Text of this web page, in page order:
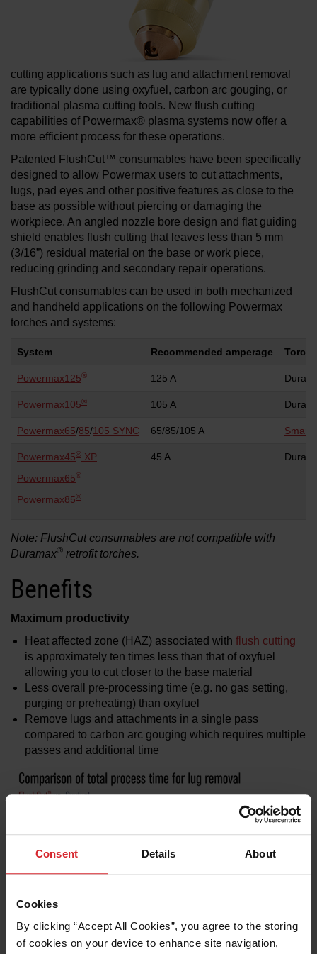
Consent Details About
Cookies
By clicking “Accept All Cookies”, you agree to the storing
of cookies on your device to enhance site navigation,
cutting applications such as lug and attachment removal
are typically done using oxyfuel, carbon arc gouging, or
traditional plasma cutting tools. New flush cutting
capabilities of Powermax® plasma systems now offer a
more efficient process for these operations.
Patented FlushCut™ consumables have been specifically
designed to allow Powermax users to cut attachments,
lugs, pad eyes and other positive features as close to the
base as possible without piercing or damaging the
workpiece. An angled nozzle bore design and flat guiding
shield enables flush cutting that leaves less than 5 mm
(3/16”) residual material on the base or work piece,
reducing grinding and secondary repair operations.
FlushCut consumables can be used in both mechanized
and handheld applications on the following Powermax
torches and systems:
System Recommended amperage Torch
Powermax125® 125 A
Powermax105® 105 A
Powermax65/85/105 SYNC 65/85/105 A
Powermax45® XP
Powermax65®
Powermax85®
45 A
Note: FlushCut consumables are not compatible with
Duramax® retrofit torches.
Benefits
Maximum productivity
Heat affected zone (HAZ) associated with flush cutting
is approximately ten times less than that of oxyfuel
allowing you to cut closer to the base material
Less overall pre-processing time (e.g. no gas setting,
purging or preheating) than oxyfuel
Remove lugs and attachments in a single pass
compared to carbon arc gouging which requires multiple
passes and additional time